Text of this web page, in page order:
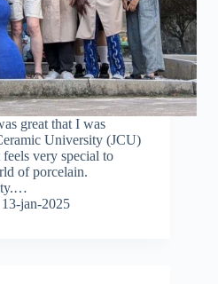
great that I was
University (JCU)
very special to
of porcelain.
13-jan-2025